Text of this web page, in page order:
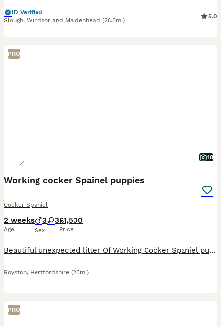
ID Verified
Slough, Windsor and Maidenhead (28.5mi)
5.0
PRO
18
Working cocker Spainel puppies
Cocker Spaniel
2 weeks
Age
3 3
Sex
£1,500
Price
Beautiful unexpected litter Of Working Cocker Spaniel puppies for sale Ready to leave 7/08/2026 CHAMPION BLOODLINES 5 Generation Pedigree History on both Sire and Dam as well as both parents be
Royston, Hertfordshire (23mi)
PRO